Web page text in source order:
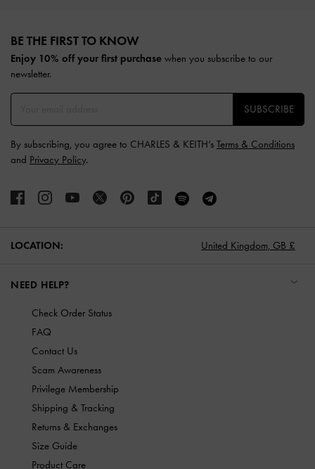
BE THE FIRST TO KNOW​
Enjoy 10% off your first purchase when you subscribe to our
newsletter.
SUBSCRIBE
By subscribing, you agree to CHARLES & KEITH’s Terms & Conditions
and Privacy Policy.
LOCATION: United Kingdom, GB £
NEED HELP?
Check Order Status
FAQ
Contact Us
Scam Awareness
Privilege Membership
Shipping & Tracking
Returns & Exchanges
Size Guide
Product Care